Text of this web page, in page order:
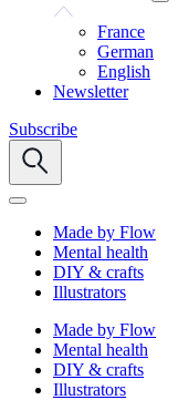
France
German
English
Newsletter
Subscribe
Made by Flow
Mental health
DIY & crafts
Illustrators
Made by Flow
Mental health
DIY & crafts
Illustrators